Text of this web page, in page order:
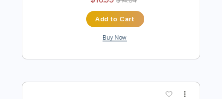
FULL
Delivery Files PDF, Guitar Pro
Lead Tracks 🎸
Inc. Chords
Rhythm Tracks 🎶
Audio-Synced
Guitar Tablature